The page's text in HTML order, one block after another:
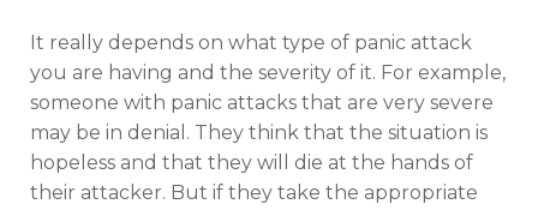
It really depends on what type of panic attack
you are having and the severity of it. For example,
someone with panic attacks that are very severe
may be in denial. They think that the situation is
hopeless and that they will die at the hands of
their attacker. But if they take the appropriate